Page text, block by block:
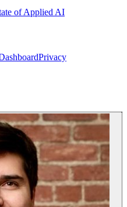
of Applied AI
Privacy